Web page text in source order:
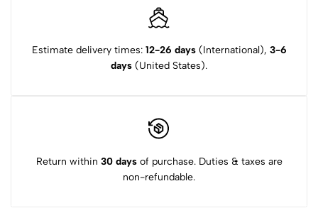
Estimate delivery times: 12-26 days(International), 3-6
days (United States).
Return within 30 daysof purchase. Duties & taxes are
non-refundable.